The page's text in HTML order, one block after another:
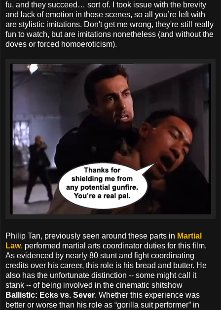
fu, and they succeed… sort of. I took issue with the brevity
and lack of emotion in those scenes, so all you’re left with
are stylistic imitations. Don't get me wrong, they're still really
fun to watch, but are imitations nonetheless (and without the
doves or forced homoeroticism).
Philip Tan, previously seen around these parts in Martial
Law, performed martial arts coordinator duties for this film.
As evidenced by nearly 80 stunt and fight coordinating
credits over his career, this role is his bread and butter. He
also has the unfortunate distinction -- some might call it
stank -- of being involved in the cinematic shitshow
Ballistic: Ecks vs. Sever. Whether this experience was
better or worse than his role as “gorilla suit performer” in